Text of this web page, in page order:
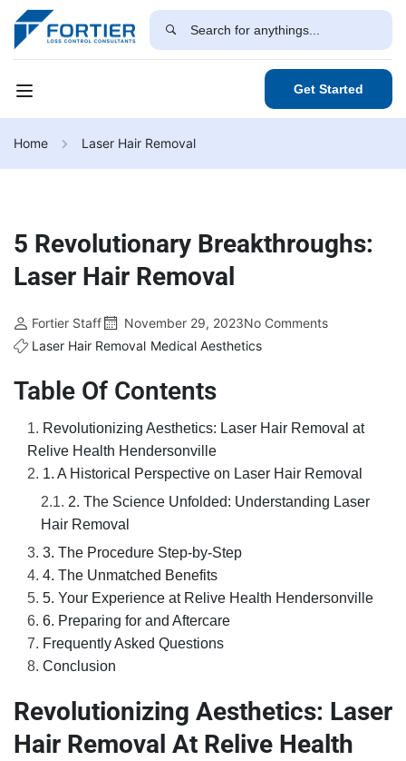
Get Started
Home Laser Hair Removal
5 Revolutionary Breakthroughs:
Laser Hair Removal
Fortier Staff November 29, 2023No Comments
Laser Hair Removal Medical Aesthetics
Table Of Contents
Revolutionizing Aesthetics: Laser Hair Removal at
Relive Health Hendersonville
1. A Historical Perspective on Laser Hair Removal
2. The Science Unfolded: Understanding Laser
Hair Removal
3. The Procedure Step-by-Step
4. The Unmatched Benefits
5. Your Experience at Relive Health Hendersonville
6. Preparing for and Aftercare
Frequently Asked Questions
Conclusion
Revolutionizing Aesthetics: Laser
Hair Removal At Relive Health